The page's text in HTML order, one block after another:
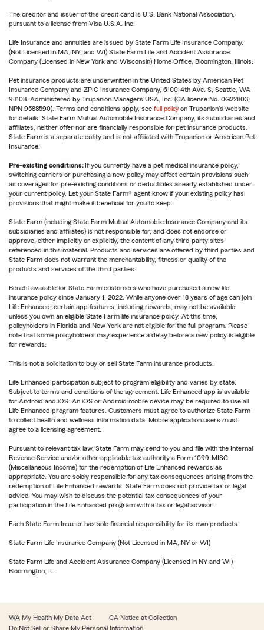
The creditor and issuer of this credit card is U.S. Bank National Association,
pursuant to a license from Visa U.S.A. Inc.
Life Insurance and annuities are issued by State Farm Life Insurance Company.
(Not Licensed in MA, NY, and WI) State Farm Life and Accident Assurance
Company (Licensed in New York and Wisconsin) Home Office, Bloomington, Illinois.
Pet insurance products are underwritten in the United States by American Pet
Insurance Company and ZPIC Insurance Company, 6100-4th Ave. S, Seattle, WA
98108. Administered by Trupanion Managers USA, Inc. (CA license No. 0G22803,
NPN 9588590). Terms and conditions apply, see full policy on Trupanion's website
for details. State Farm Mutual Automobile Insurance Company, its subsidiaries and
affiliates, neither offer nor are financially responsible for pet insurance products.
State Farm is a separate entity and is not affiliated with Trupanion or American Pet
Insurance.
Pre-existing conditions: If you currently have a pet medical insurance policy,
switching carriers or purchasing a new policy may affect certain provisions such
as coverages for pre-existing conditions or deductibles already established under
your current policy. Let your State Farm® agent know if your existing policy has
provisions that might make it beneficial for you to keep.
State Farm (including State Farm Mutual Automobile Insurance Company and its
subsidiaries and affiliates) is not responsible for, and does not endorse or
approve, either implicitly or explicitly, the content of any third party sites
referenced in this material. Products and services are offered by third parties and
State Farm does not warrant the merchantability, fitness or quality of the
products and services of the third parties.
Benefit available for State Farm customers who have purchased a new life
insurance policy since January 1, 2022. While anyone over 18 years of age can join
Life Enhanced, certain app features, including rewards, may not be available
unless you own an eligible State Farm life insurance policy. At this time,
policyholders in Florida and New York are not eligible for the full program. Please
note that some policyholders may experience a delay before a new policy is eligible
for rewards.
This is not a solicitation to buy or sell State Farm insurance products.
Life Enhanced participation subject to program eligibility and varies by state.
Subject to terms and conditions of the agreement. Life Enhanced app is available
for Android and iOS. An iOS or Android mobile device may be required to use all
Life Enhanced program features. Customers must agree to authorize State Farm
to collect health and wellness information data. Mobile application users must
agree to a licensing agreement.
Pursuant to relevant tax law, State Farm may send to you and file with the Internal
Revenue Service and/or other applicable tax authority a Form 1099-MISC
(Miscellaneous Income) for the redemption of Life Enhanced rewards as
appropriate. You are solely responsible for any tax consequences arising from the
redemption of Life Enhanced rewards. State Farm does not provide tax or legal
advice. You may wish to discuss the potential tax consequences of your
participation in the Life Enhanced program with a tax or legal advisor.
Each State Farm Insurer has sole financial responsibility for its own products.
State Farm Life Insurance Company (Not Licensed in MA, NY or WI)
State Farm Life and Accident Assurance Company (Licensed in NY and WI)
Bloomington, IL
WA My Health My Data Act
CA Notice at Collection
Do Not Sell or Share My Personal Information